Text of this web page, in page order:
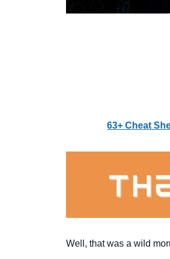
63+ Cheat
Well, that was a wild